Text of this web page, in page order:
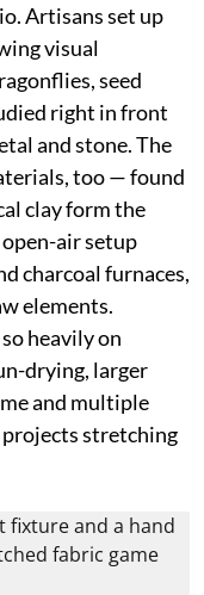
Artisans set up
visual
seed
right in front
and stone. The
too — found
clay form the
air setup
charcoal furnaces,
elements.
heavily on
drying, larger
and multiple
stretching